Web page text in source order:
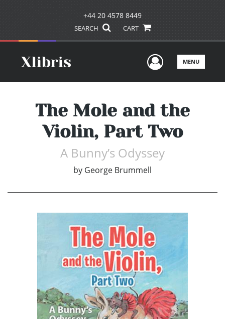
+44 20 4578 8449
SEARCH CART
UserMENU
The Mole and the
Violin, Part Two
A Bunny’s Odyssey
by George Brummell